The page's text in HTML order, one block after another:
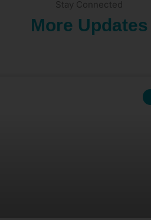
Stay Connected
More Updates